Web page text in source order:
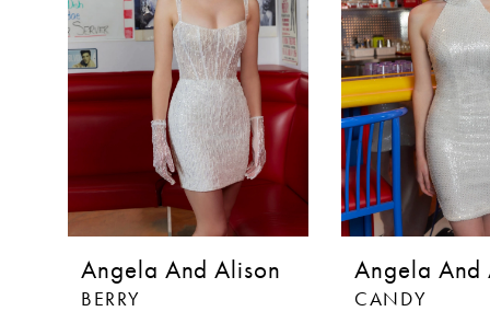
Angela And Alison
BERRY
Angela And
CANDY